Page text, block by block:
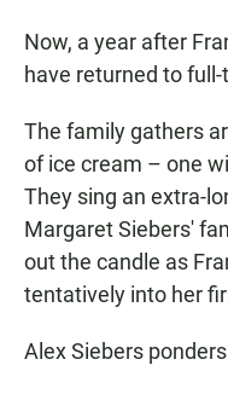
Now, a year after
have returned to
The family gathers
of ice cream – one
They sing an extra-
Margaret Siebers'
out the candle as
tentatively into her
Alex Siebers